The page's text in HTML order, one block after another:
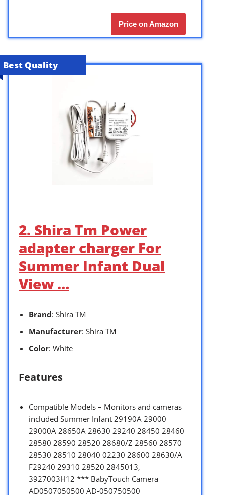
Price on Amazon
Best Quality
2. Shira Tm Power
adapter charger For
Summer Infant Dual
View …
Brand: Shira TM
Manufacturer: Shira TM
Color: White
Features
Compatible Models – Monitors and cameras
included Summer Infant 29190A 29000
29000A 28650A 28630 29240 28450 28460
28580 28590 28520 28680/Z 28560 28570
28530 28510 28040 02230 28600 28630/A
F29240 29310 28520 2845013,
3927003H12 *** BabyTouch Camera
AD0507050500 AD-050750500